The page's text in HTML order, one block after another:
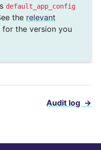
default_app_config
the relevant
for the version you
Audit log →